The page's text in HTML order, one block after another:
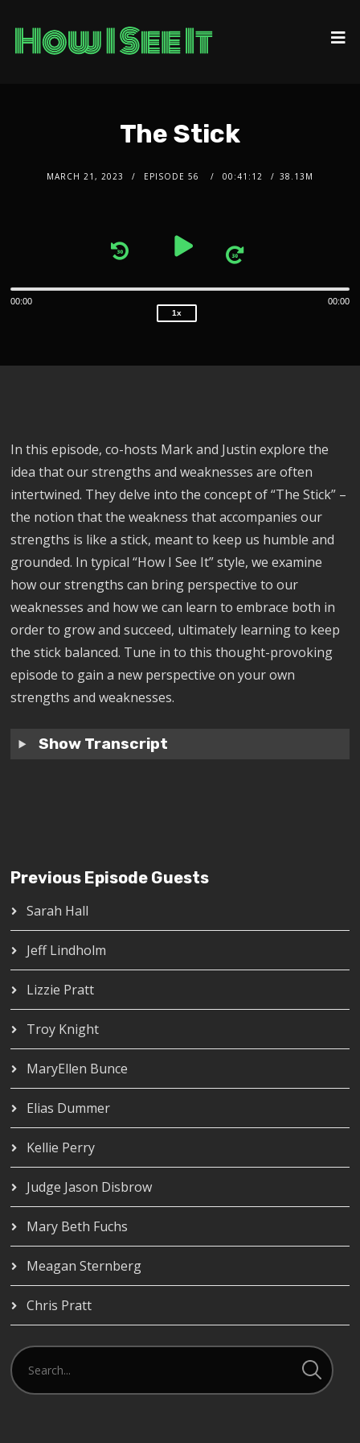
The Stick
MARCH 21, 2023 EPISODE 56 00:41:12 38.13M
00:00 00:00
1x
1.25x
1x
In this episode, co-hosts Mark and Justin explore the
idea that our strengths and weaknesses are often
intertwined. They delve into the concept of “The Stick” –
the notion that the weakness that accompanies our
strengths is like a stick, meant to keep us humble and
grounded. In typical “How I See It” style, we examine
how our strengths can bring perspective to our
weaknesses and how we can learn to embrace both in
order to grow and succeed, ultimately learning to keep
the stick balanced. Tune in to this thought-provoking
episode to gain a new perspective on your own
strengths and weaknesses.
Show Transcript
Previous Episode Guests
Sarah Hall
Jeff Lindholm
Lizzie Pratt
Troy Knight
MaryEllen Bunce
Elias Dummer
Kellie Perry
Judge Jason Disbrow
Mary Beth Fuchs
Meagan Sternberg
Chris Pratt